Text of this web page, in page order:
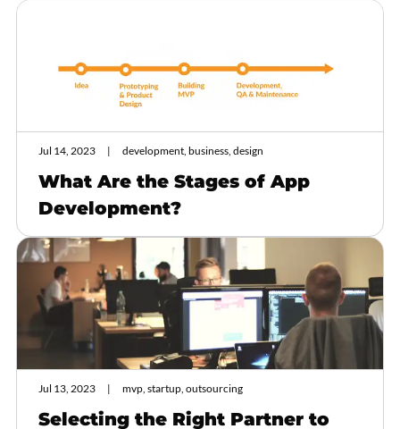
Jul 14, 2023 development, business, design
What Are the Stages of App
Development?
Jul 13, 2023 mvp, startup, outsourcing
Selecting the Right Partner to